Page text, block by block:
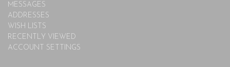
MESSAGES
ADDRESSES
WISH LISTS
RECENTLY VIEWED
ACCOUNT SETTINGS